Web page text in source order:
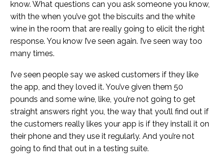
know. What questions can you ask someone you know,
with the when you’ve got the biscuits and the white
wine in the room that are really going to elicit the right
response. You know I’ve seen again. I’ve seen way too
many times.
I’ve seen people say we asked customers if they like
the app, and they loved it. You’ve given them 50
pounds and some wine, like, you’re not going to get
straight answers right you, the way that you’ll find out if
the customers really likes your app is if they install it on
their phone and they use it regularly. And you’re not
going to find that out in a testing suite.